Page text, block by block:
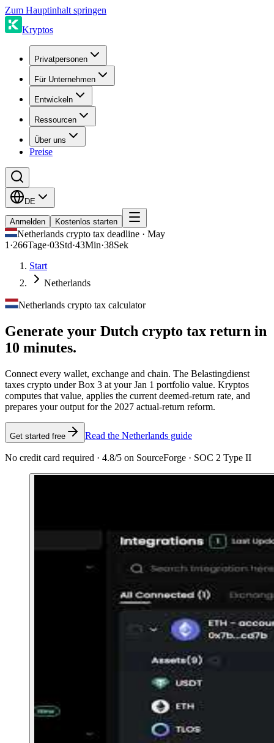
Zum Hauptinhalt springen
Kryptos
Privatpersonen
Für Unternehmen
Entwickeln
Ressourcen
Über uns
Preise
DE
Anmelden Kostenlos starten
Netherlands crypto tax deadline · May
1 ·266Tage·03Std·43Min·38Sek
Start
Netherlands
Netherlands crypto tax calculator
Generate your Dutch crypto tax return in
10 minutes.
Connect every wallet, exchange and chain. The Belastingdienst
taxes crypto under Box 3 at your Jan 1 portfolio value. Kryptos
computes that value, applies the current deemed-return rate, and
prepares your output for the 2027 actual-return reform.
Get started free Read the Netherlands guide
No credit card required · 4.8/5 on SourceForge · SOC 2 Type II